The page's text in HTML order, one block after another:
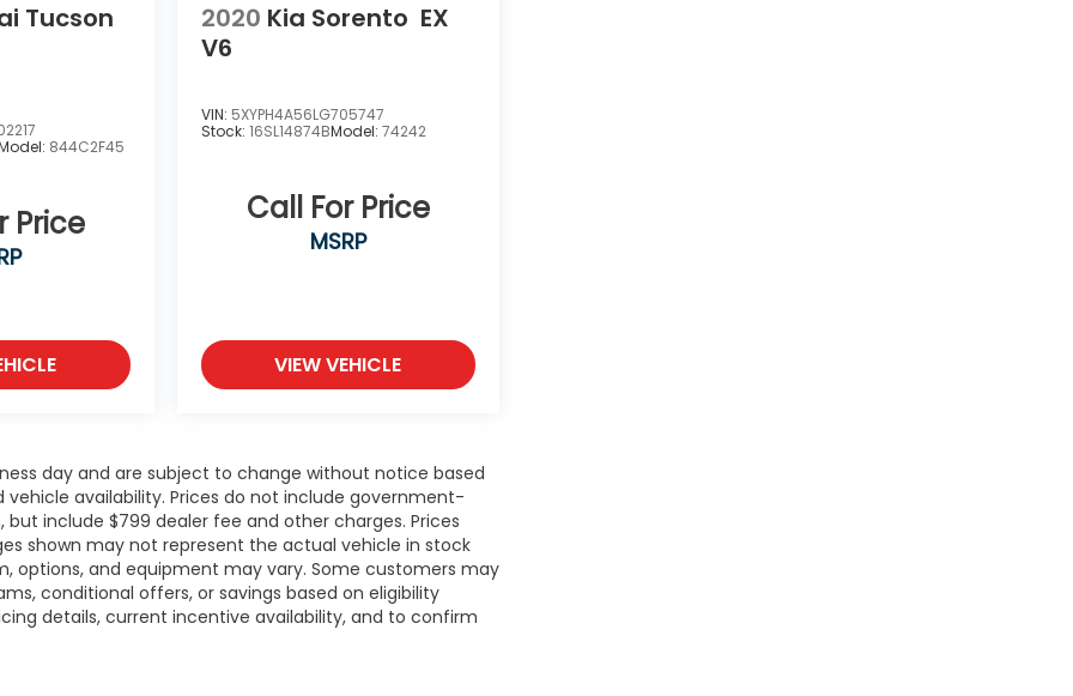
Tucson
844C2F45
Price
2020 Kia Sorento EX
V6
VIN: 5XYPH4A56LG705747
Stock: 16SL14874BModel: 74242
Call For Price
MSRP
VIEW VEHICLE
day and are subject to change without notice based
availability. Prices do not include government-
include $799 dealer fee and other charges. Prices
shown may not represent the actual vehicle in stock
options, and equipment may vary. Some customers may
conditional offers, or savings based on eligibility
details, current incentive availability, and to confirm